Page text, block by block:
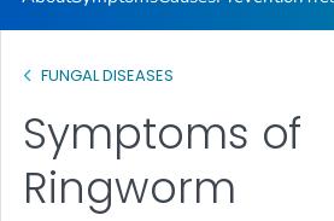
FUNGAL DISEASES
Symptoms of
Ringworm